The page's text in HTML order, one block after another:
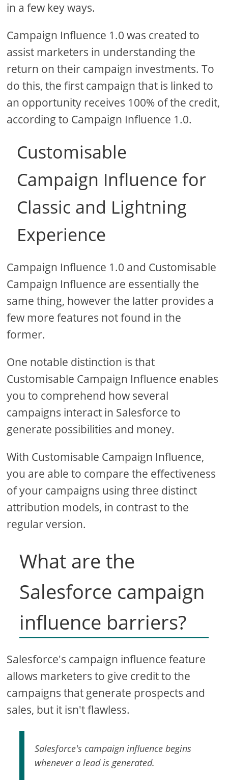
in a few key ways.
Campaign Influence 1.0 was created to
assist marketers in understanding the
return on their campaign investments. To
do this, the first campaign that is linked to
an opportunity receives 100% of the credit,
according to Campaign Influence 1.0.
Customisable
Campaign Influence for
Classic and Lightning
Experience
Campaign Influence 1.0 and Customisable
Campaign Influence are essentially the
same thing, however the latter provides a
few more features not found in the
former.
One notable distinction is that
Customisable Campaign Influence enables
you to comprehend how several
campaigns interact in Salesforce to
generate possibilities and money.
With Customisable Campaign Influence,
you are able to compare the effectiveness
of your campaigns using three distinct
attribution models, in contrast to the
regular version.
What are the
Salesforce campaign
influence barriers?
Salesforce's campaign influence feature
allows marketers to give credit to the
campaigns that generate prospects and
sales, but it isn't flawless.
Salesforce's campaign influence begins
whenever a lead is generated.